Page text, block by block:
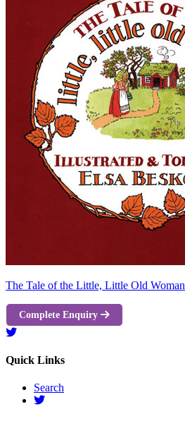
The Tale of the Little, Little Old Woman
Complete Enquiry
Quick Links
Search